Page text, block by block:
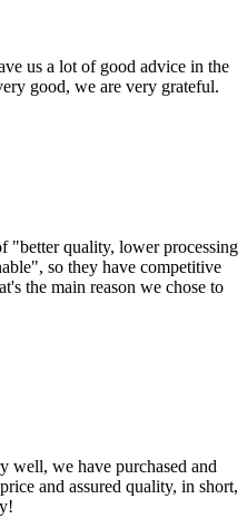
us a lot of good advice in the
good, we are very grateful.
"better quality, lower processing
so they have competitive
the main reason we chose to
well, we have purchased and
and assured quality, in short,